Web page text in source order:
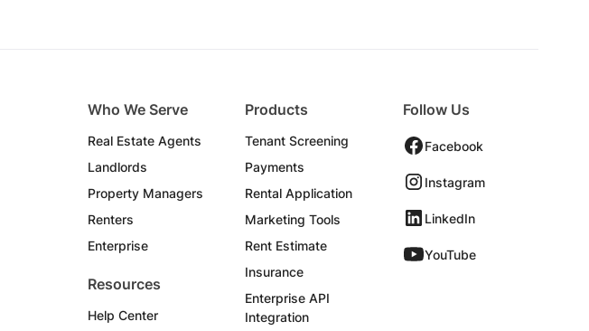
Who We Serve
Real Estate Agents
Landlords
Property Managers
Renters
Enterprise
Resources
Help Center
Products
Tenant Screening
Payments
Rental Application
Marketing Tools
Rent Estimate
Insurance
Enterprise API
Integration
Follow Us
Facebook
Instagram
LinkedIn
YouTube